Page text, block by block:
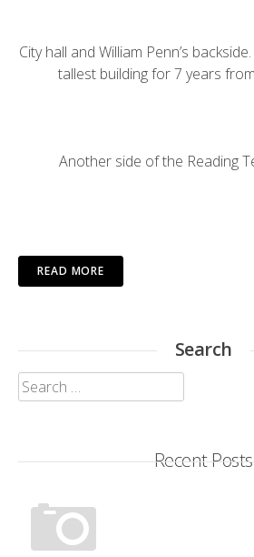
City hall and William Penn’s backside
tallest building for 7 years
Another side of the Reading
READ MORE
Search
Search
for:
Recent Posts